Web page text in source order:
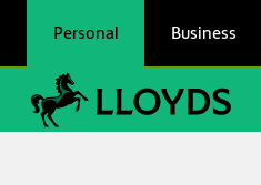
Personal Business
Link to main website